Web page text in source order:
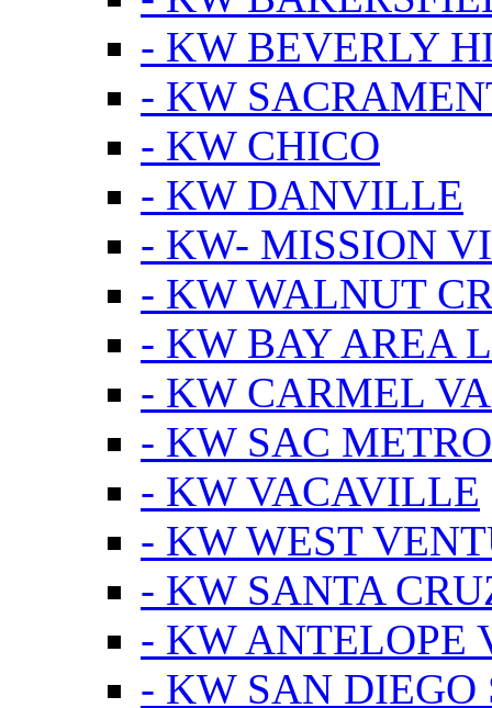
- KW BEVERLY
- KW
- KW CHICO
- KW DANVILLE
- KW- MISSION
- KW WALNUT
- KW BAY AREA
- KW CARMEL
- KW SAC METRO
- KW VACAVILLE
- KW WEST
- KW SANTA
- KW ANTELOPE
- KW SAN DIEGO